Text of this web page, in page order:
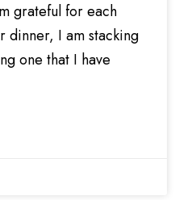
grateful for each
dinner, I am stacking
one that I have